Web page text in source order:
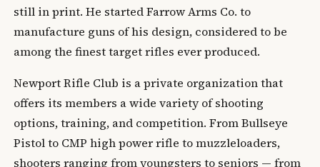
still in print. He started Farrow Arms Co. to
manufacture guns of his design, considered to be
among the finest target rifles ever produced.
Newport Rifle Club is a private organization that
offers its members a wide variety of shooting
options, training, and competition. From Bullseye
Pistol to CMP high power rifle to muzzleloaders,
shooters ranging from youngsters to seniors — from